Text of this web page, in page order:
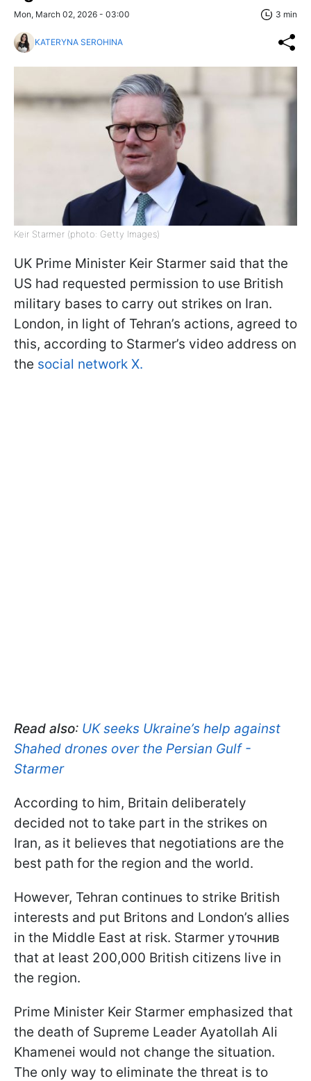
Mon, March 02, 2026 - 03:00 3 min
KATERYNA SEROHINA
Keir Starmer (photo: Getty Images)
UK Prime Minister Keir Starmer said that the
US had requested permission to use British
military bases to carry out strikes on Iran.
London, in light of Tehran’s actions, agreed to
this, according to Starmer’s video address on
the social network X.
Read also: UK seeks Ukraine’s help against
Shahed drones over the Persian Gulf -
Starmer
According to him, Britain deliberately
decided not to take part in the strikes on
Iran, as it believes that negotiations are the
best path for the region and the world.
However, Tehran continues to strike British
interests and put Britons and London’s allies
in the Middle East at risk. Starmer уточнив
that at least 200,000 British citizens live in
the region.
Prime Minister Keir Starmer emphasized that
the death of Supreme Leader Ayatollah Ali
Khamenei would not change the situation.
The only way to eliminate the threat is to